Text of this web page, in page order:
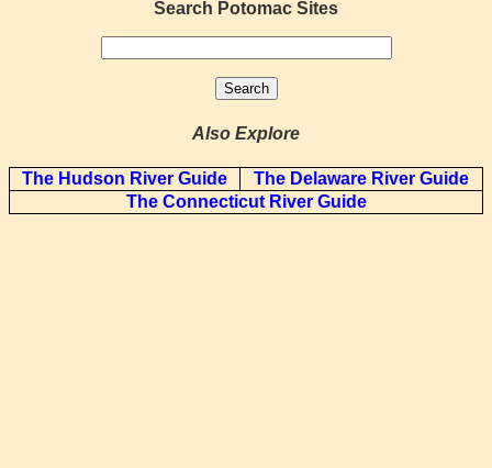
Search Potomac Sites
Also Explore
The Hudson River Guide
The Delaware River Guide
The Connecticut River Guide